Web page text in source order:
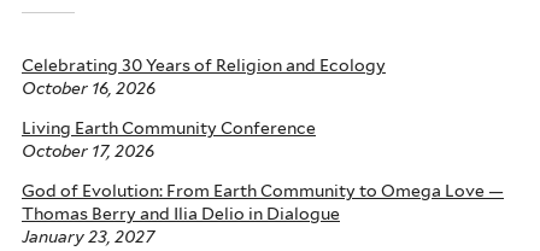
Celebrating 30 Years of Religion and Ecology
October 16, 2026
Living Earth Community Conference
October 17, 2026
God of Evolution: From Earth Community to Omega Love —
Thomas Berry and Ilia Delio in Dialogue
January 23, 2027